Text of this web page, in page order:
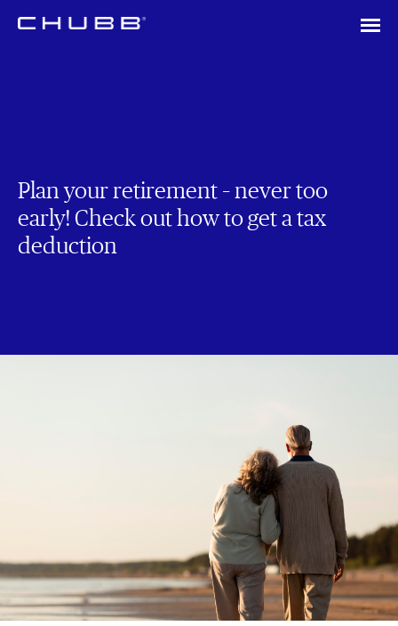
Plan your retirement – never too
early! Check out how to get a tax
deduction